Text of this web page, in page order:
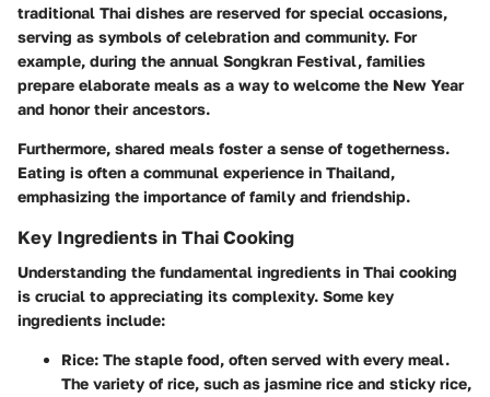
traditional Thai dishes are reserved for special occasions,
serving as symbols of celebration and community. For
example, during the annual Songkran Festival, families
prepare elaborate meals as a way to welcome the New Year
and honor their ancestors.
Furthermore, shared meals foster a sense of togetherness.
Eating is often a communal experience in Thailand,
emphasizing the importance of family and friendship.
Key Ingredients in Thai Cooking
Understanding the fundamental ingredients in Thai cooking
is crucial to appreciating its complexity. Some key
ingredients include:
Rice: The staple food, often served with every meal.
The variety of rice, such as jasmine rice and sticky rice,